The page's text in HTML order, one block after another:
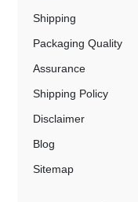
Shipping
Packaging Quality
Assurance
Shipping Policy
Disclaimer
Blog
Sitemap